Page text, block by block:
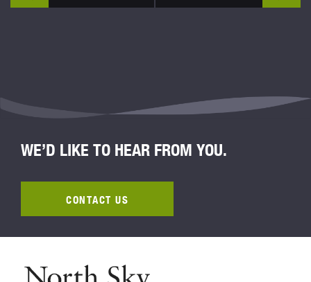
WE’D LIKE TO HEAR FROM YOU.
CONTACT US